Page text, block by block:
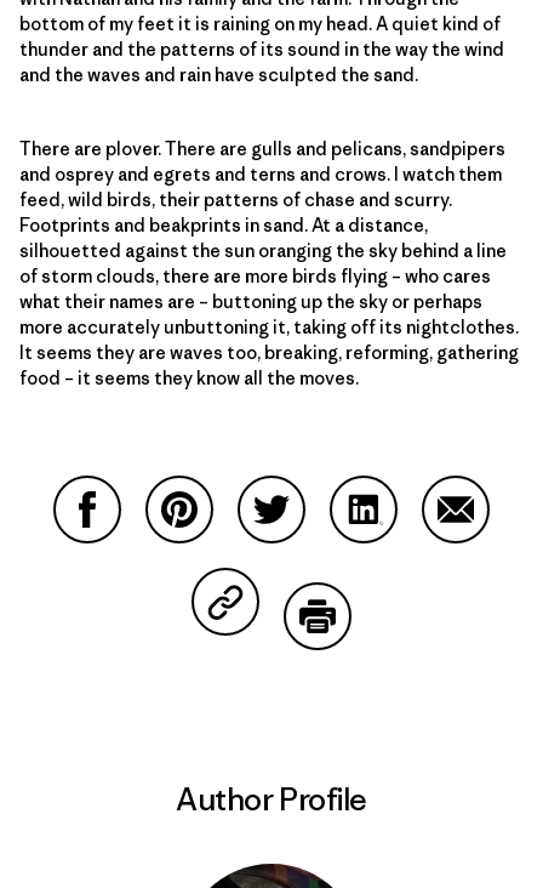
bottom of my feet it is raining on my head. A quiet kind of
thunder and the patterns of its sound in the way the wind
and the waves and rain have sculpted the sand.
There are plover. There are gulls and pelicans, sandpipers
and osprey and egrets and terns and crows. I watch them
feed, wild birds, their patterns of chase and scurry.
Footprints and beakprints in sand. At a distance,
silhouetted against the sun oranging the sky behind a line
of storm clouds, there are more birds flying – who cares
what their names are – buttoning up the sky or perhaps
more accurately unbuttoning it, taking off its nightclothes.
It seems they are waves too, breaking, reforming, gathering
food – it seems they know all the moves.
Share on Copy Link
Author Profile